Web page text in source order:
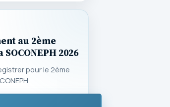
au 2ème
2026
pour le 2ème